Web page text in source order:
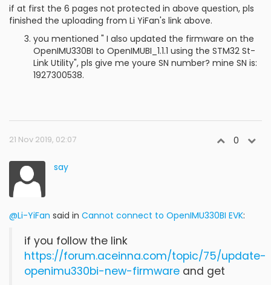
if at first the 6 pages not protected in above question, pls
finished the uploading from Li YiFan's link above.
you mentioned " I also updated the firmware on the
OpenIMU330BI to OpenIMUBI_1.1.1 using the STM32 St-
Link Utility", pls give me youre SN number? mine SN is:
1927300538.
21 Nov 2019, 02:07 0
say
@Li-YiFan said in Cannot connect to OpenIMU330BI EVK:
if you follow the link
https://forum.aceinna.com/topic/75/update-
openimu330bi-new-firmware and get